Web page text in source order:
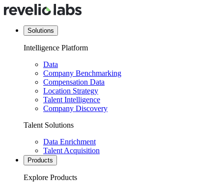
Solutions
Intelligence Platform
Data
Company Benchmarking
Compensation Data
Location Strategy
Talent Intelligence
Company Discovery
Talent Solutions
Data Enrichment
Talent Acquisition
Products
Explore Products